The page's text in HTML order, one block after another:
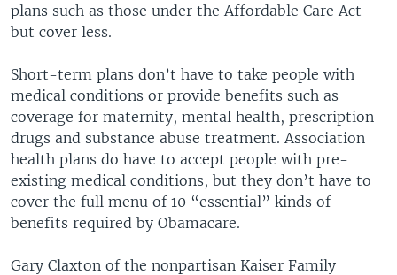
plans such as those under the Affordable Care Act
but cover less.
Short-term plans don’t have to take people with
medical conditions or provide benefits such as
coverage for maternity, mental health, prescription
drugs and substance abuse treatment. Association
health plans do have to accept people with pre-
existing medical conditions, but they don’t have to
cover the full menu of 10 “essential” kinds of
benefits required by Obamacare.
Gary Claxton of the nonpartisan Kaiser Family